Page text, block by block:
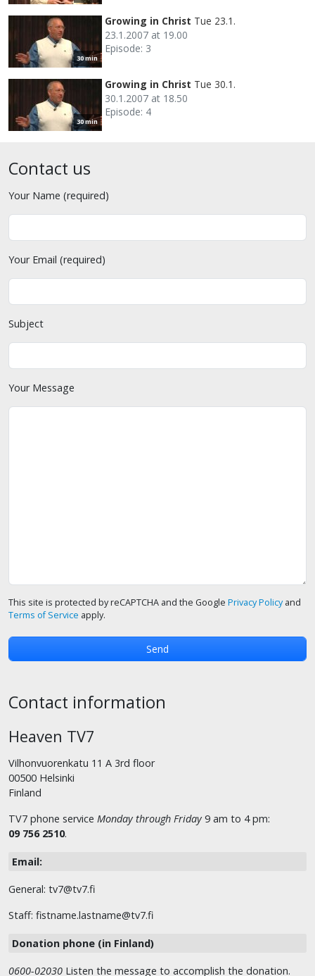
30 min
Growing in Christ Tue 23.1.
23.1.2007 at 19.00
Episode: 3
30 min
Growing in Christ Tue 30.1.
30.1.2007 at 18.50
Episode: 4
Contact us
Your Name (required)
Your Email (required)
Subject
Your Message
This site is protected by reCAPTCHA and the Google Privacy Policyand
Terms of Service apply.
Contact information
Heaven TV7
Vilhonvuorenkatu 11 A 3rd floor
00500 Helsinki
Finland
TV7 phone service Monday through Friday 9 am to 4 pm:
09 756 2510.
Email:
General: tv7@tv7.fi
Staff: fistname.lastname@tv7.fi
Donation phone (in Finland)
0600-02030 Listen the message to accomplish the donation.